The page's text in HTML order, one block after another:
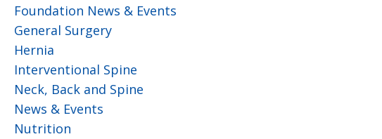
Foundation News & Events
General Surgery
Hernia
Interventional Spine
Neck, Back and Spine
News & Events
Nutrition